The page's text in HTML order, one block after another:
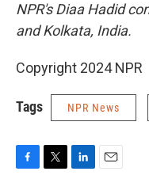
NPR's Diaa Hadid
and Kolkata, India.
Copyright 2024 NPR
Tags NPR News